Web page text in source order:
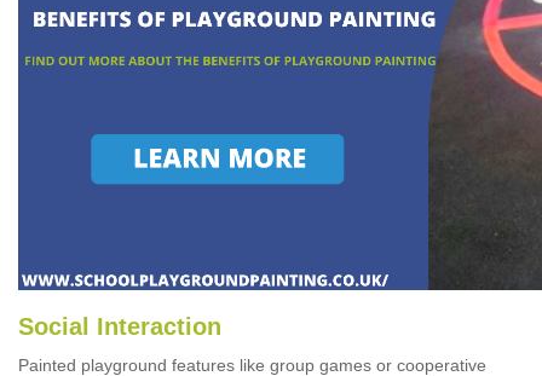
Social Interaction
Painted playground features like group games or cooperative